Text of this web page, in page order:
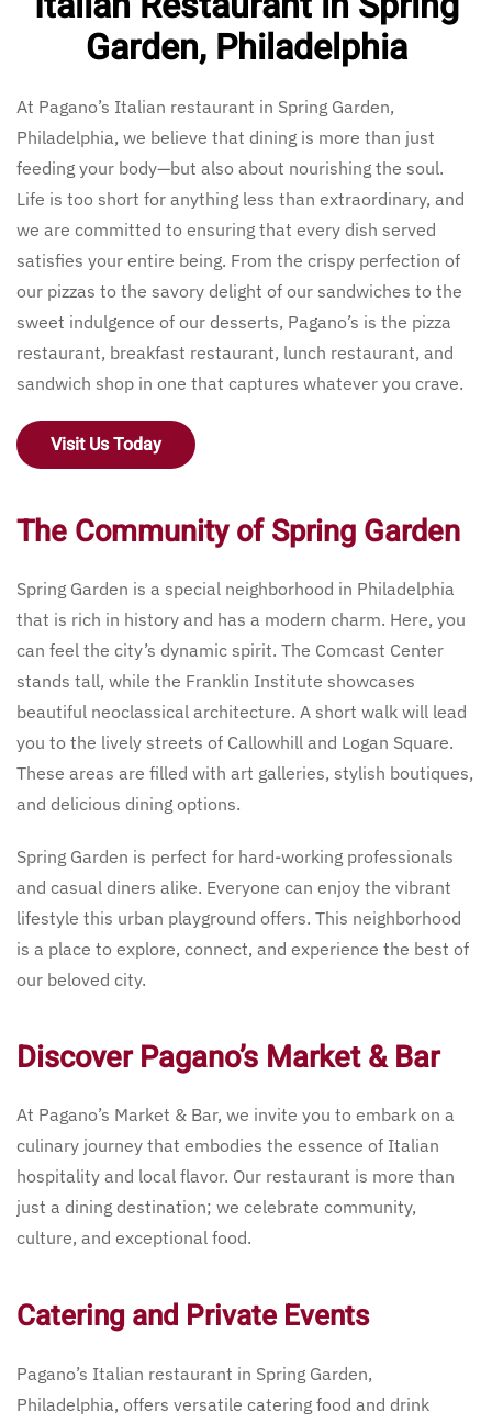
Garden, Philadelphia
At Pagano’s Italian restaurant in Spring Garden,
Philadelphia, we believe that dining is more than just
feeding your body—but also about nourishing the soul.
Life is too short for anything less than extraordinary, and
we are committed to ensuring that every dish served
satisfies your entire being. From the crispy perfection of
our pizzas to the savory delight of our sandwiches to the
sweet indulgence of our desserts, Pagano’s is the pizza
restaurant, breakfast restaurant, lunch restaurant, and
sandwich shop in one that captures whatever you crave.
Visit Us Today
The Community of Spring Garden
Spring Garden is a special neighborhood in Philadelphia
that is rich in history and has a modern charm. Here, you
can feel the city’s dynamic spirit. The Comcast Center
stands tall, while the Franklin Institute showcases
beautiful neoclassical architecture. A short walk will lead
you to the lively streets of Callowhill and Logan Square.
These areas are filled with art galleries, stylish boutiques,
and delicious dining options.
Spring Garden is perfect for hard-working professionals
and casual diners alike. Everyone can enjoy the vibrant
lifestyle this urban playground offers. This neighborhood
is a place to explore, connect, and experience the best of
our beloved city.
Discover Pagano’s Market & Bar
At Pagano’s Market & Bar, we invite you to embark on a
culinary journey that embodies the essence of Italian
hospitality and local flavor. Our restaurant is more than
just a dining destination; we celebrate community,
culture, and exceptional food.
Catering and Private Events
Pagano’s Italian restaurant in Spring Garden,
Philadelphia, offers versatile catering food and drink